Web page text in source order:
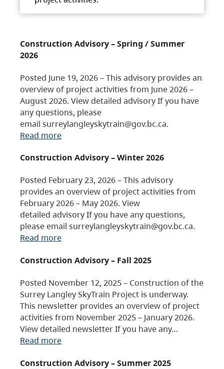
Construction Advisory – Spring / Summer
2026
Posted June 19, 2026 – This advisory provides an
overview of project activities from June 2026 –
August 2026. View detailed advisory If you have
any questions, please
email surreylangleyskytrain@gov.bc.ca.
Read more
Construction Advisory – Winter 2026
Posted February 23, 2026 – This advisory
provides an overview of project activities from
February 2026 – May 2026. View
detailed advisory If you have any questions,
please email surreylangleyskytrain@gov.bc.ca.
Read more
Construction Advisory – Fall 2025
Posted November 12, 2025 – Construction of the
Surrey Langley SkyTrain Project is underway.
This newsletter provides an overview of project
activities from November 2025 – January 2026.
View detailed newsletter If you have any…
Read more
Construction Advisory – Summer 2025